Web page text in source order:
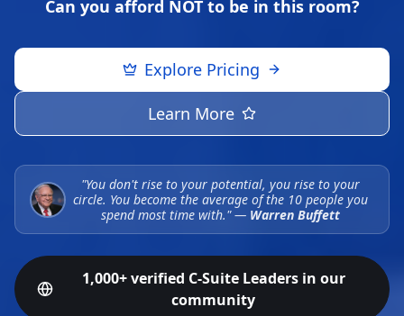
Can you afford NOT to be in this room?
Explore Pricing
Learn More
"You don't rise to your potential, you rise to your
circle. You become the average of the 10 people you
spend most time with."— Warren Buffett
1,000+ verified C-Suite Leaders in our
community